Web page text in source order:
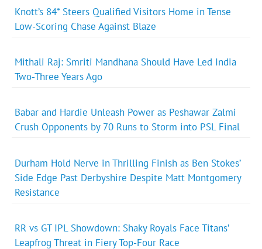
Knott’s 84* Steers Qualified Visitors Home in Tense
Low-Scoring Chase Against Blaze
Mithali Raj: Smriti Mandhana Should Have Led India
Two-Three Years Ago
Babar and Hardie Unleash Power as Peshawar Zalmi
Crush Opponents by 70 Runs to Storm into PSL Final
Durham Hold Nerve in Thrilling Finish as Ben Stokes’
Side Edge Past Derbyshire Despite Matt Montgomery
Resistance
RR vs GT IPL Showdown: Shaky Royals Face Titans’
Leapfrog Threat in Fiery Top-Four Race